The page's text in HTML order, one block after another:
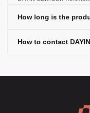
negotiated based on
How long is the
How to contact